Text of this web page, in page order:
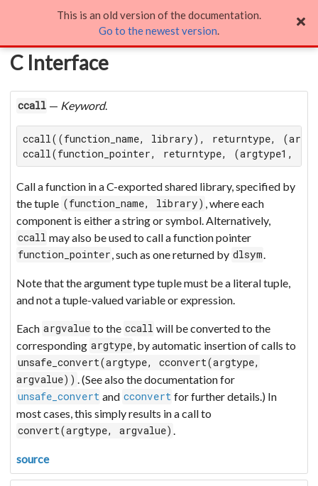
C Interface
C Interface
ccall — Keyword.
ccall((function_name, library), returntype,
ccall(function_pointer, returntype, (argtype1,
Call a function in a C-exported shared library, specified by
the tuple (function_name, library) , where each
component is either a string or symbol. Alternatively,
ccall may also be used to call a function pointer
function_pointer, such as one returned by dlsym.
Note that the argument type tuple must be a literal tuple,
and not a tuple-valued variable or expression.
Each argvalue to the ccall will be converted to the
corresponding argtype, by automatic insertion of calls to
unsafe_convert(argtype, cconvert(argtype,
argvalue)) . (See also the documentation for
unsafe_convert and cconvert for further details.) In
most cases, this simply results in a call to
convert(argtype, argvalue) .
source
This is an old version of the documentation.
Go to the newest version.